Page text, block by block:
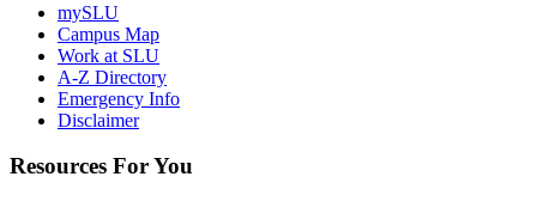
mySLU
Campus Map
Work at SLU
A-Z Directory
Emergency Info
Disclaimer
Resources For You